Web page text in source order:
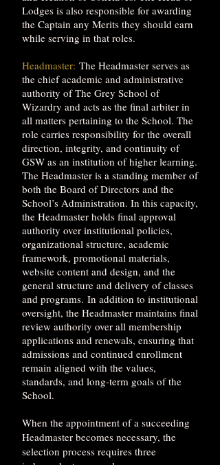
Lodges is also responsible for awarding
the Captain any Merits they should earn
while serving in that roles.
Headmaster: The Headmaster serves as
the chief academic and administrative
authority of The Grey School of
Wizardry and acts as the final arbiter in
all matters pertaining to the School. The
role carries responsibility for the overall
direction, integrity, and continuity of
GSW as an institution of higher learning.
The Headmaster is a standing member of
both the Board of Directors and the
School’s Administration. In this capacity,
the Headmaster holds final approval
authority over institutional policies,
organizational structure, academic
framework, promotional materials,
website content and design, and the
general structure and delivery of classes
and programs. In addition to institutional
oversight, the Headmaster maintains final
review authority over all membership
applications and renewals, ensuring that
admissions and continued enrollment
remain aligned with the values,
standards, and long-term goals of the
School.
When the appointment of a succeeding
Headmaster becomes necessary, the
selection process requires three